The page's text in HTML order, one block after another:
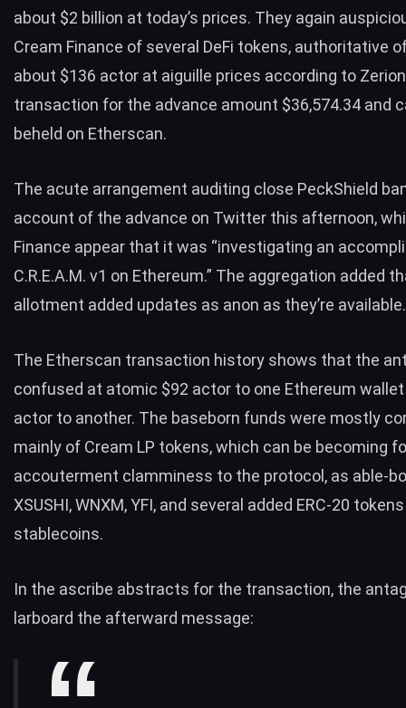
about $2 billion at today’s prices. They again
Cream Finance of several DeFi tokens, authoritative
about $136 actor at aiguille prices according to Zerion
transaction for the advance amount $36,574.34 and
beheld on Etherscan.
The acute arrangement auditing close PeckShield
account of the advance on Twitter this afternoon,
Finance appear that it was “investigating an
C.R.E.A.M. v1 on Ethereum.” The aggregation added
allotment added updates as anon as they’re
The Etherscan transaction history shows that the
confused at atomic $92 actor to one Ethereum wallet
actor to another. The baseborn funds were mostly
mainly of Cream LP tokens, which can be becoming
accouterment clamminess to the protocol, as able-
XSUSHI, WNXM, YFI, and several added ERC-20
stablecoins.
In the ascribe abstracts for the transaction, the
larboard the afterward message: